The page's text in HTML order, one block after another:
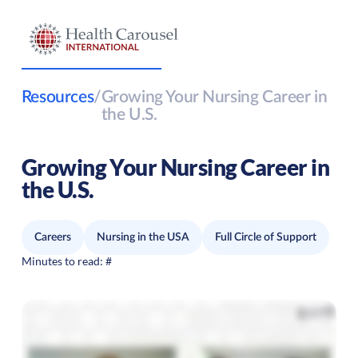
Resources/Growing Your Nursing Career in
the U.S.
Growing Your Nursing Career in
the U.S.
Careers Nursing in the USA Full Circle of Support
Minutes to read: #